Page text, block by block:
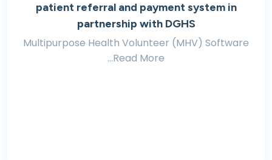
patient referral and payment system in
partnership with DGHS
Multipurpose Health Volunteer (MHV) Software
...Read More